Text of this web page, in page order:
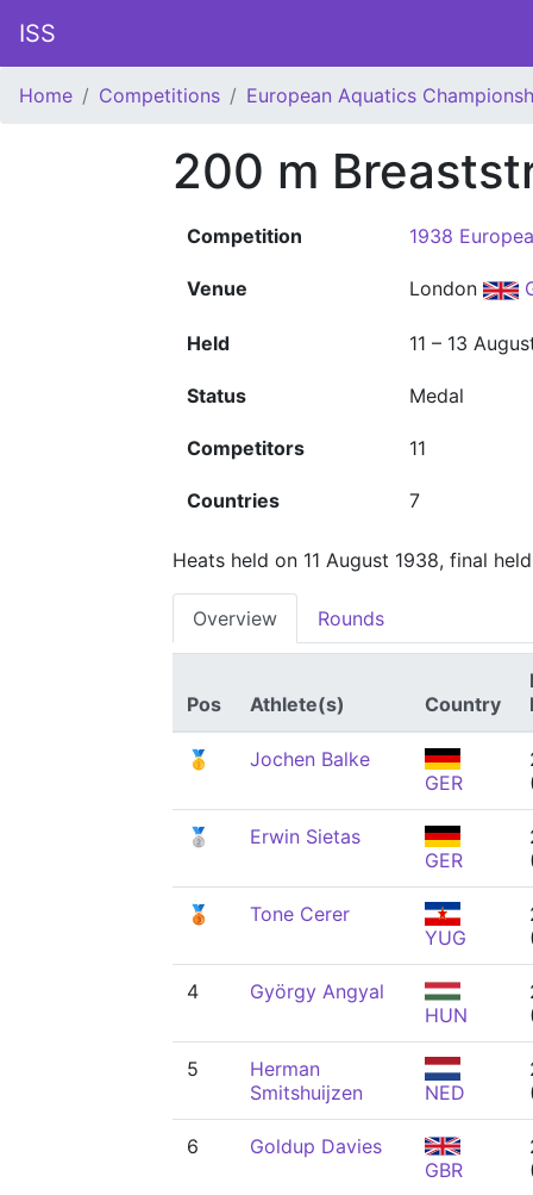
ISS
Home Competitions European Aquatics
200 m
Competition 1938
Venue London
Held 11 – 13
Status Medal
Competitors 11
Countries 7
Heats held on 11 August 1938, final
Overview Rounds
Pos Athlete(s) Country
🥇
Jochen Balke
GER
🥈
Erwin Sietas
GER
🥉
Tone Cerer
YUG
4
György Angyal
HUN
5
Herman
Smitshuijzen
NED
6
Goldup Davies
GBR